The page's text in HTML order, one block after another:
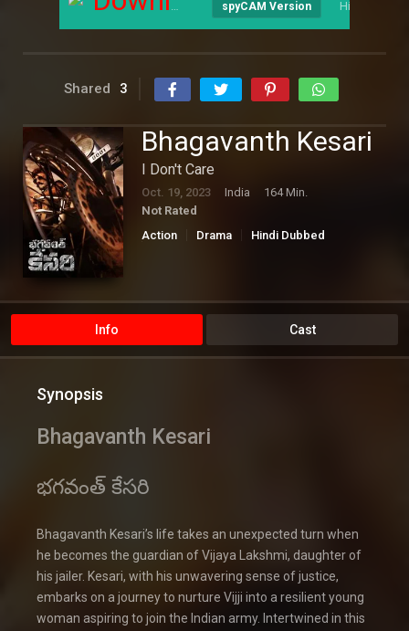
spyCAM Version Hindi
Shared 3
Bhagavanth Kesari
I Don't Care
Oct. 19, 2023 India
164 Min.
Not Rated
Action
Drama
Hindi Dubbed
Info Cast
Synopsis
Bhagavanth Kesari
భగవంత్ కేసరి
Bhagavanth Kesari’s life takes an unexpected turn when
he becomes the guardian of Vijaya Lakshmi, daughter of
his jailer. Kesari, with his unwavering sense of justice,
embarks on a journey to nurture Vijji into a resilient young
woman aspiring to join the Indian army. Intertwined in this